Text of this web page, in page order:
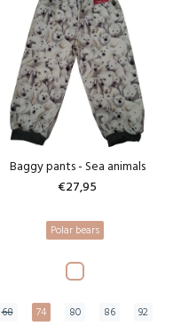
Baggy pants - Sea animals
€27,95
Polar bears
68 74 80 86
92